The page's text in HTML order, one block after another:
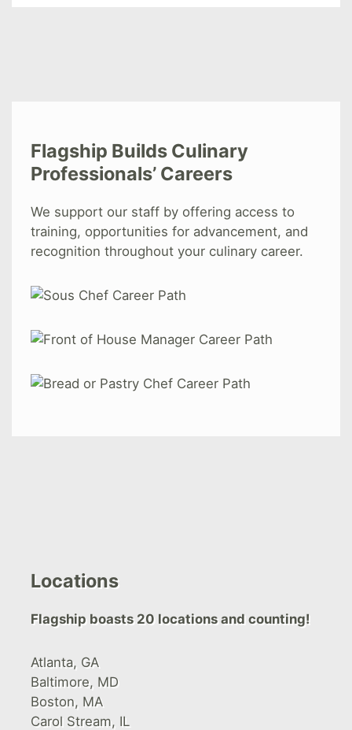
Flagship Builds Culinary
Professionals’ Careers
We support our staff by offering access to
training, opportunities for advancement, and
recognition throughout your culinary career.
Locations
Flagship boasts 20 locations and counting!
Atlanta, GA
Baltimore, MD
Boston, MA
Carol Stream, IL